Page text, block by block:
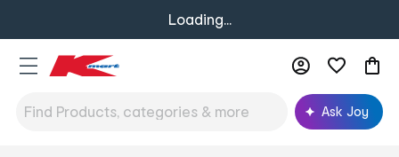
Loading...
Ask Joy